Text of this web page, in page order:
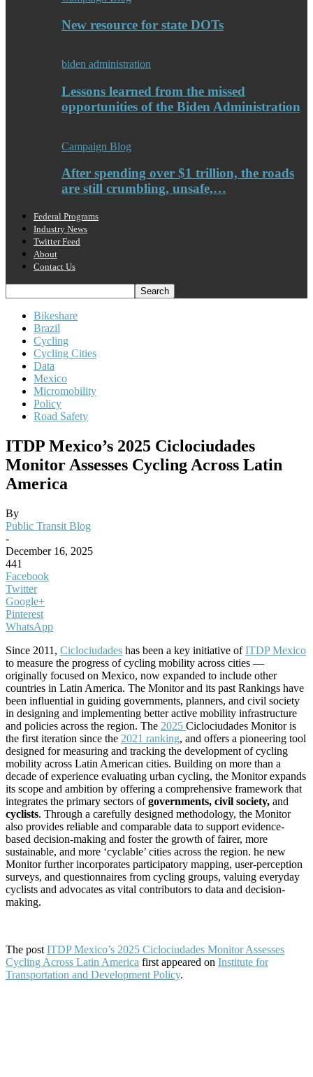
New resource for state DOTs
biden administration
Lessons learned from the missed
opportunities of the Biden Administration
Campaign Blog
After spending over $1 trillion, the roads
are still crumbling, unsafe,…
Federal Programs
Industry News
Twitter Feed
About
Contact Us
Bikeshare
Brazil
Cycling
Cycling Cities
Data
Mexico
Micromobility
Policy
Road Safety
ITDP Mexico’s 2025 Ciclociudades
Monitor Assesses Cycling Across Latin
America
By
Public Transit Blog
-
December 16, 2025
441
Facebook
Twitter
Google+
Pinterest
WhatsApp
Since 2011, Ciclociudades has been a key initiative ofITDP Mexico
to measure the progress of cycling mobility across cities —
originally focused on Mexico, now expanded to include other
countries in Latin America. The Monitor and its past Rankings have
been influential in guiding governments, planners, and civil society
in designing and implementing better active mobility infrastructure
and policies across the region. The 2025 Ciclociudades Monitor is
the first iteration since the 2021 ranking, and offers a pioneering tool
designed for measuring and tracking the development of cycling
mobility across Latin American cities. Building on more than a
decade of experience evaluating urban cycling, the Monitor expands
its scope and ambition by offering a comprehensive framework that
integrates the primary sectors ofgovernments, civil society, and
cyclists. Through a carefully designed methodology, the Monitor
also provides reliable and comparable data to support evidence-
based decision-making and foster the growth of fairer, more
sustainable, and more ‘cyclable’ cities across the region. he new
Monitor further incorporates participatory mapping, user-perception
surveys, and questionnaires from cycling groups, valuing everyday
cyclists and advocates as vital contributors to data and decision-
making.
The post ITDP Mexico’s 2025 Ciclociudades Monitor Assesses
Cycling Across Latin America first appeared on Institute for
Transportation and Development Policy.